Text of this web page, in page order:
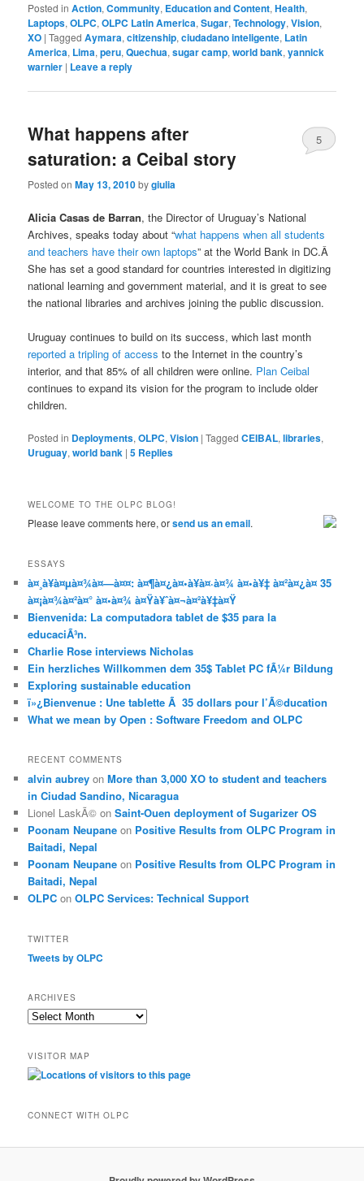
Posted in Action,Community, Education and Content,Health,
Laptops,OLPC,OLPC Latin America,Sugar,Technology,Vision,
XO |Tagged Aymara,citizenship,ciudadano inteligente, Latin
America, Lima,peru,Quechua,sugar camp,world bank,yannick
warnier | Leave a reply
What happens after
saturation: a Ceibal story
Posted onMay 13, 2010bygiulia
5
Alicia Casas de Barran, the Director of Uruguay’s National
Archives, speaks today about “what happens when all students
and teachers have their own laptops” at the World Bank in DC.Â
She has set a good standard for countries interested in digitizing
national learning and government material, and it is great to see
the national libraries and archives joining the public discussion.
Uruguay continues to build on its success, which last month
reported a tripling of access to the Internet in the country’s
interior, and that 85% of all children were online. Plan Ceibal
continues to expand its vision for the program to include older
children.
Posted in Deployments,OLPC,Vision |Tagged CEIBAL,libraries,
Uruguay,world bank |5 Replies
WELCOME TO THE OLPC BLOG!
Please leave comments here, orsend us an email.
ESSAYS
à¤¸à¥à¤µà¤¾à¤—à¤¤: à¤¶à¤¿à¤•à¥à¤·à¤¾ à¤•à¥‡ à¤²à¤¿à¤ 35
à¤¡à¤¾à¤²à¤° à¤•à¤¾ à¤Ÿà¥ˆà¤¬à¤²à¥‡à¤Ÿ
Bienvenida: La computadora tablet de $35 para la
educaciÃ³n.
Charlie Rose interviews Nicholas
Ein herzliches Willkommen dem 35$ Tablet PC fÃ¼r Bildung
Exploring sustainable education
ï»¿Bienvenue : Une tablette Ã 35 dollars pour l’Ã©ducation
What we mean by Open : Software Freedom and OLPC
RECENT COMMENTS
alvin aubrey onMore than 3,000 XO to student and teachers
in Ciudad Sandino, Nicaragua
Lionel LaskÃ© onSaint-Ouen deployment of Sugarizer OS
Poonam Neupane on Positive Results from OLPC Program in
Baitadi, Nepal
Poonam Neupane on Positive Results from OLPC Program in
Baitadi, Nepal
OLPC onOLPC Services: Technical Support
TWITTER
Tweets by OLPC
ARCHIVES
A
h
i
VISITOR MAP
CONNECT WITH OLPC